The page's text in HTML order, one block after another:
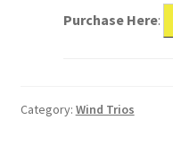
Purchase Here:
Category: Wind Trios